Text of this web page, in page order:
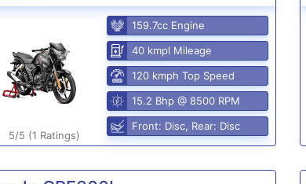
5/5 (1 Ratings)
159.7cc Engine
40 kmpl Mileage
120 kmph Top Speed
15.2 Bhp @ 8500 RPM
Front: Disc, Rear: Disc